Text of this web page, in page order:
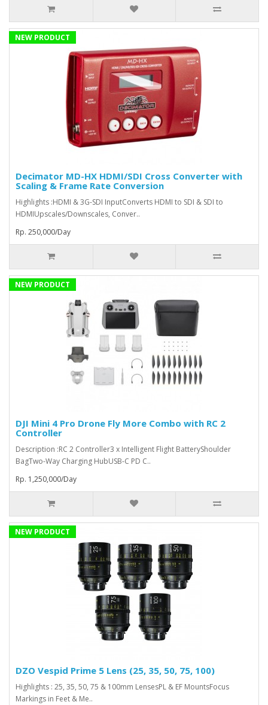
NEW PRODUCT
Decimator MD-HX HDMI/SDI Cross Converter with
Scaling & Frame Rate Conversion
Highlights :HDMI & 3G-SDI InputConverts HDMI to SDI & SDI to
HDMIUpscales/Downscales, Conver..
Rp. 250,000/Day
NEW PRODUCT
DJI Mini 4 Pro Drone Fly More Combo with RC 2
Controller
Description :RC 2 Controller3 x Intelligent Flight BatteryShoulder
BagTwo-Way Charging HubUSB-C PD C..
Rp. 1,250,000/Day
NEW PRODUCT
DZO Vespid Prime 5 Lens (25, 35, 50, 75, 100)
Highlights : 25, 35, 50, 75 & 100mm LensesPL & EF MountsFocus
Markings in Feet & Me..